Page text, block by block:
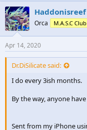
Haddonisreef
Orca M.A.S.C
Apr 14, 2020
Dr.DiSilicate said:
I do every 3ish months.
By the way, anyone
Sent from my iPhone